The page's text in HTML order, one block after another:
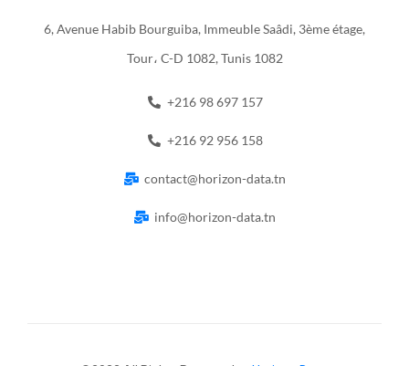
6, Avenue Habib Bourguiba, Immeuble Saâdi, 3ème étage,
Tour، C-D 1082, Tunis 1082
+216 98 697 157
+216 92 956 158
contact@horizon-data.tn
info@horizon-data.tn